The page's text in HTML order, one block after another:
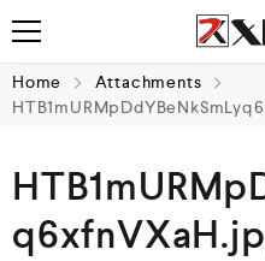
Home
Attachments